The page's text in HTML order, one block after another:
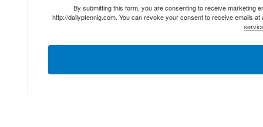
By submitting this form, you are consenting to receive marketing
http://dailypfennig.com. You can revoke your consent to receive emails